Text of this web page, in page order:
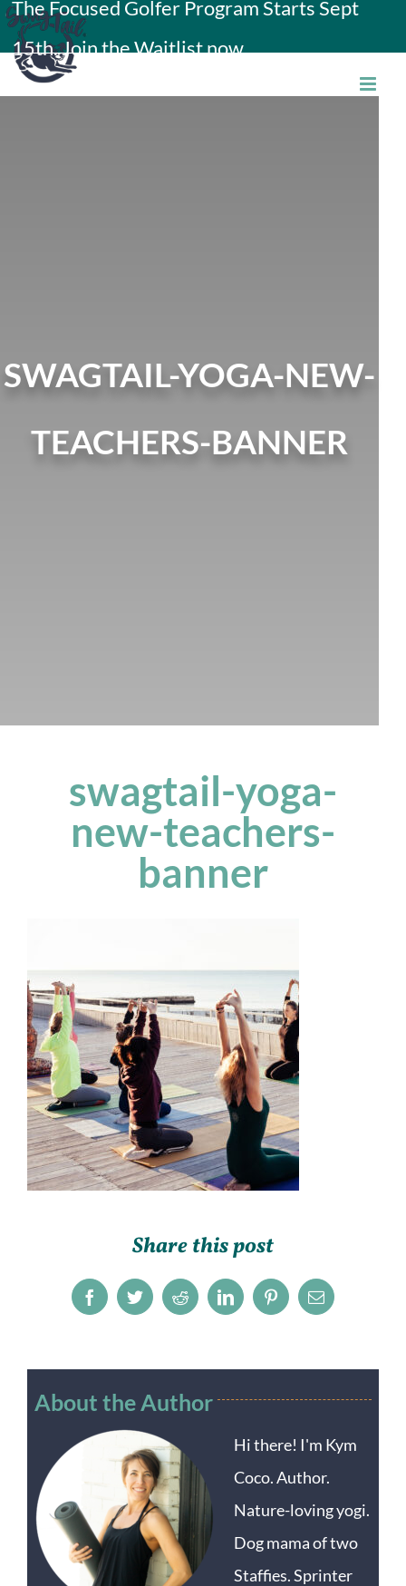
Skip
to
content
The Focused Golfer Program Starts Sept
15th. Join the Waitlist now.
SWAGTAIL-YOGA-NEW-
TEACHERS-BANNER
swagtail-yoga-
new-teachers-
banner
Share this post
FacebookTwitterRedditLinkedInPinterestEmail
About the Author
Hi there! I'm Kym
Coco. Author.
Nature-loving yogi.
Dog mama of two
Staffies. Sprinter